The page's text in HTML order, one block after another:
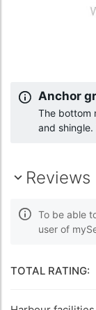
Anchor
The bottom
and
Reviews
To be able
user of
TOTAL RATING: